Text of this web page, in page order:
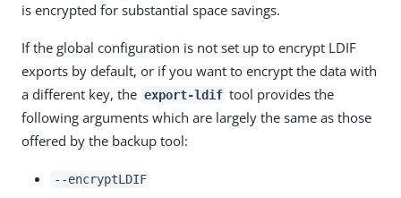
is encrypted for substantial space savings.
If the global configuration is not set up to encrypt LDIF
exports by default, or if you want to encrypt the data with
a different key, the export-ldif tool provides the
following arguments which are largely the same as those
offered by the backup tool:
--encryptLDIF